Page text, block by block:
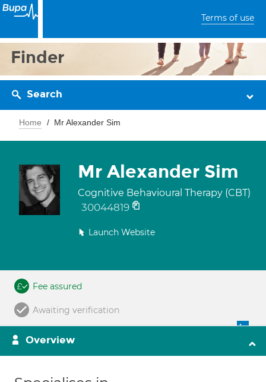
Terms of use
Finder
Search
Home Mr Alexander Sim
Mr Alexander Sim
Cognitive Behavioural Therapy (CBT)
30044819
Launch Website
Fee assured
Awaiting verification
Overview